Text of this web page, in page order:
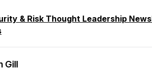
& Risk Thought Leadership
Gill